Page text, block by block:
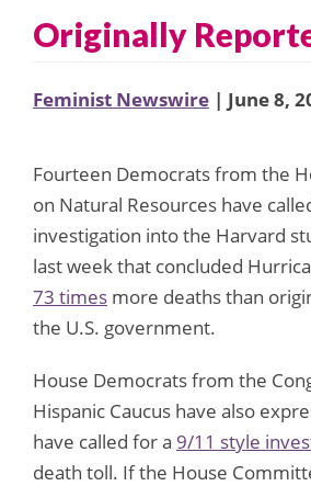
Originally
Feminist Newswire | June 8,
Fourteen Democrats from the
on Natural Resources have
investigation into the Harvard
last week that concluded
73 times more deaths than
the U.S. government.
House Democrats from the
Hispanic Caucus have also
have called for a 9/11 style
death toll. If the House